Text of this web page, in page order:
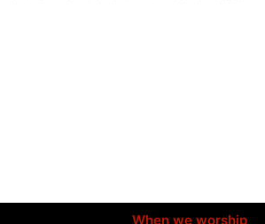
When we worship